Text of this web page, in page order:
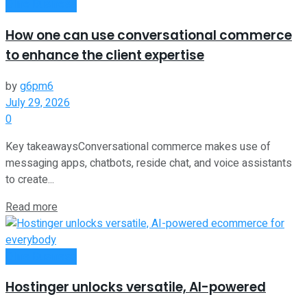
How one can use conversational commerce
to enhance the client expertise
byg6pm6
July 29, 2026
0
Key takeawaysConversational commerce makes use of
messaging apps, chatbots, reside chat, and voice assistants
to create...
Read more
Hostinger unlocks versatile, AI-powered